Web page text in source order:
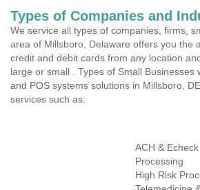
Types of Companies and
We service all types of companies, firms,
area of Millsboro, Delaware offers you the
credit and debit cards from any location
large or small . Types of Small Businesses
and POS systems solutions in Millsboro,
services such as:
ACH & Echeck
Processing
High Risk